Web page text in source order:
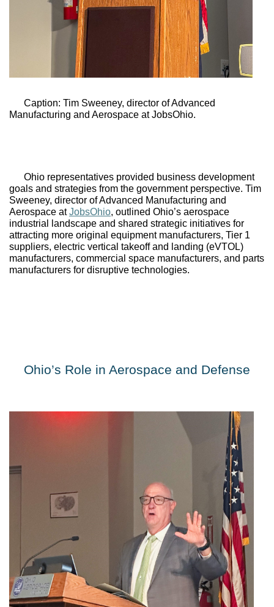
Caption: Tim Sweeney, director of Advanced
Manufacturing and Aerospace at JobsOhio.
Ohio representatives provided business development
goals and strategies from the government perspective. Tim
Sweeney, director of Advanced Manufacturing and
Aerospace at JobsOhio, outlined Ohio’s aerospace
industrial landscape and shared strategic initiatives for
attracting more original equipment manufacturers, Tier 1
suppliers, electric vertical takeoff and landing (eVTOL)
manufacturers, commercial space manufacturers, and parts
manufacturers for disruptive technologies.
Ohio’s Role in Aerospace and Defense